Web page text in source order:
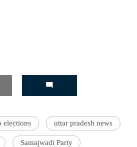
elections uttar pradesh news
Samajwadi Party